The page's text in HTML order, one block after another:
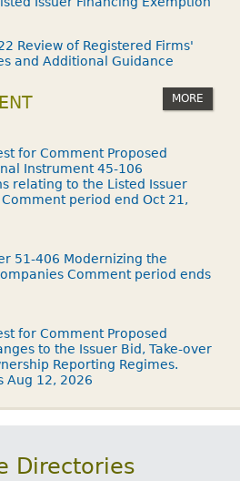
Review of Registered Firms'
and Additional Guidance
MORE
for Comment Proposed
Instrument 45-106
relating to the Listed Issuer
period end Oct 21,
51-406 Modernizing the
Comment period ends
for Comment Proposed
to the Issuer Bid, Take-over
Reporting Regimes.
Aug 12, 2026
Directories